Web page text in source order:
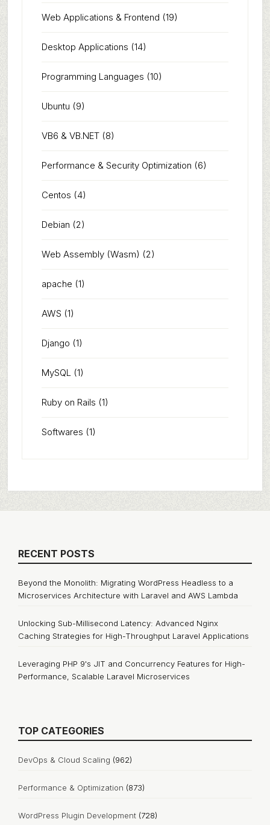
Web Applications & Frontend (19)
Desktop Applications (14)
Programming Languages (10)
Ubuntu (9)
VB6 & VB.NET(8)
Performance & Security Optimization (6)
Centos (4)
Debian (2)
Web Assembly (Wasm) (2)
apache (1)
AWS (1)
Django (1)
MySQL(1)
Ruby on Rails (1)
Softwares (1)
RECENT POSTS
Beyond the Monolith: Migrating WordPress Headless to a
Microservices Architecture with Laravel and AWS Lambda
Unlocking Sub-Millisecond Latency: Advanced Nginx
Caching Strategies for High-Throughput Laravel Applications
Leveraging PHP 9's JIT and Concurrency Features for High-
Performance, Scalable Laravel Microservices
TOP CATEGORIES
DevOps & Cloud Scaling (962)
Performance & Optimization (873)
WordPress Plugin Development (728)